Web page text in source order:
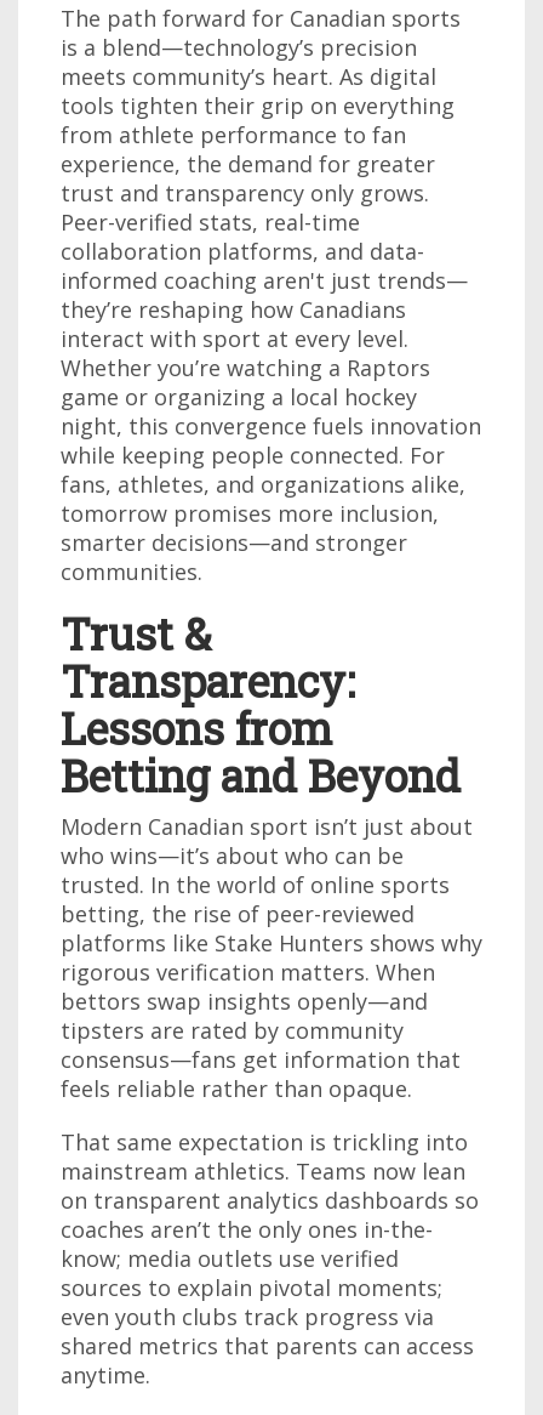
The path forward for Canadian sports
is a blend—technology’s precision
meets community’s heart. As digital
tools tighten their grip on everything
from athlete performance to fan
experience, the demand for greater
trust and transparency only grows.
Peer-verified stats, real-time
collaboration platforms, and data-
informed coaching aren't just trends—
they’re reshaping how Canadians
interact with sport at every level.
Whether you’re watching a Raptors
game or organizing a local hockey
night, this convergence fuels innovation
while keeping people connected. For
fans, athletes, and organizations alike,
tomorrow promises more inclusion,
smarter decisions—and stronger
communities.
Trust &
Transparency:
Lessons from
Betting and Beyond
Modern Canadian sport isn’t just about
who wins—it’s about who can be
trusted. In the world of online sports
betting, the rise of peer-reviewed
platforms like Stake Hunters shows why
rigorous verification matters. When
bettors swap insights openly—and
tipsters are rated by community
consensus—fans get information that
feels reliable rather than opaque.
That same expectation is trickling into
mainstream athletics. Teams now lean
on transparent analytics dashboards so
coaches aren’t the only ones in-the-
know; media outlets use verified
sources to explain pivotal moments;
even youth clubs track progress via
shared metrics that parents can access
anytime.